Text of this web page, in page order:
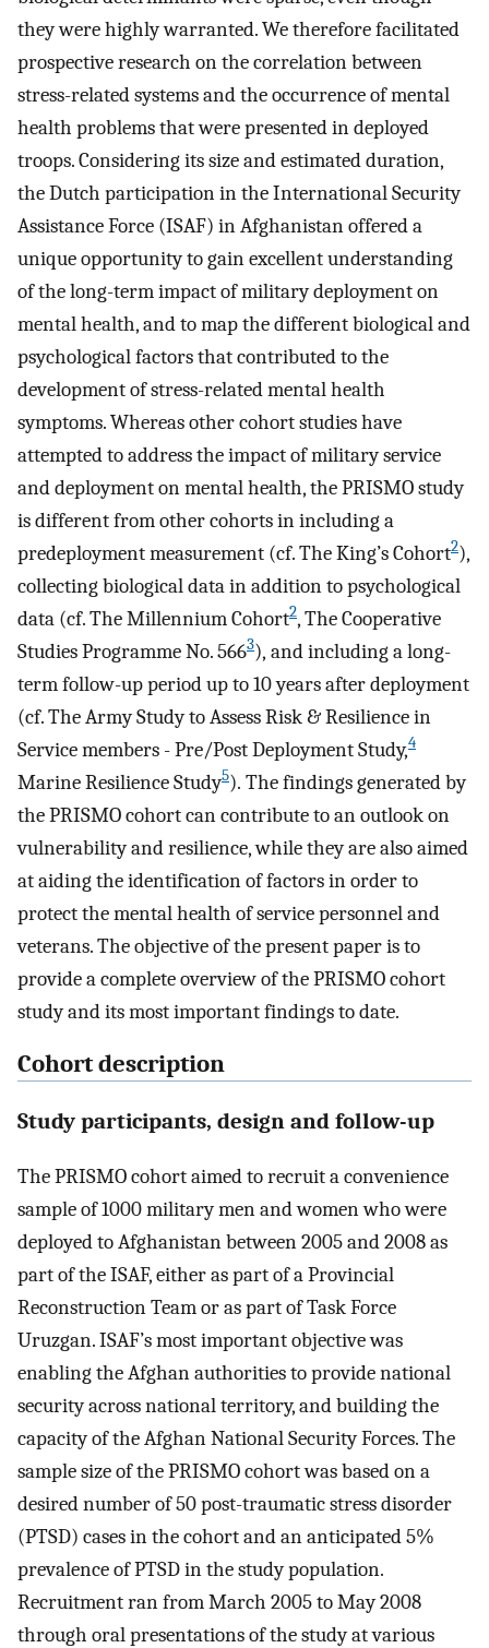
they were highly warranted. We therefore facilitated
prospective research on the correlation between
stress-related systems and the occurrence of mental
health problems that were presented in deployed
troops. Considering its size and estimated duration,
the Dutch participation in the International Security
Assistance Force (ISAF) in Afghanistan offered a
unique opportunity to gain excellent understanding
of the long-term impact of military deployment on
mental health, and to map the different biological and
psychological factors that contributed to the
development of stress-related mental health
symptoms. Whereas other cohort studies have
attempted to address the impact of military service
and deployment on mental health, the PRISMO study
is different from other cohorts in including a
predeployment measurement (cf. The King’s Cohort2),
collecting biological data in addition to psychological
data (cf. The Millennium Cohort2, The Cooperative
Studies Programme No. 5663), and including a long-
term follow-up period up to 10 years after deployment
(cf. The Army Study to Assess Risk & Resilience in
Service members - Pre/Post Deployment Study,4
Marine Resilience Study5). The findings generated by
the PRISMO cohort can contribute to an outlook on
vulnerability and resilience, while they are also aimed
at aiding the identification of factors in order to
protect the mental health of service personnel and
veterans. The objective of the present paper is to
provide a complete overview of the PRISMO cohort
study and its most important findings to date.
Cohort description
Study participants, design and follow-up
The PRISMO cohort aimed to recruit a convenience
sample of 1000 military men and women who were
deployed to Afghanistan between 2005 and 2008 as
part of the ISAF, either as part of a Provincial
Reconstruction Team or as part of Task Force
Uruzgan. ISAF’s most important objective was
enabling the Afghan authorities to provide national
security across national territory, and building the
capacity of the Afghan National Security Forces. The
sample size of the PRISMO cohort was based on a
desired number of 50 post-traumatic stress disorder
(PTSD) cases in the cohort and an anticipated 5%
prevalence of PTSD in the study population.
Recruitment ran from March 2005 to May 2008
through oral presentations of the study at various